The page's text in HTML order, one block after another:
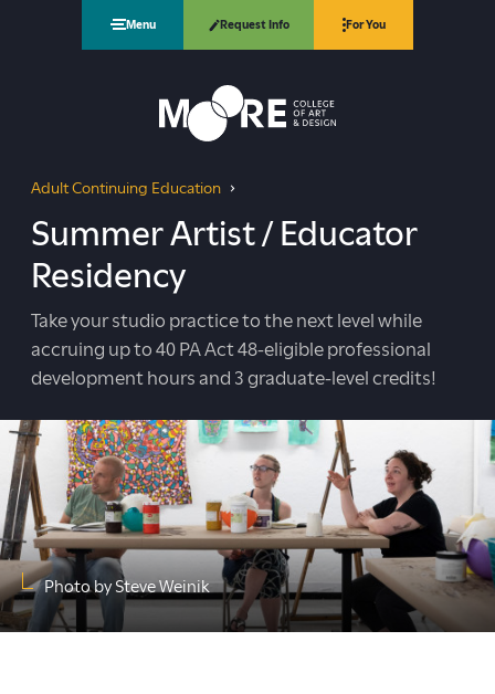
Moore College
Menu Request Info For You
are
here:
Adult Continuing EducationSummer Artist / Educator Residency
Summer Artist / Educator
Residency
Take your studio practice to the next level while
accruing up to 40 PA Act 48-eligible professional
development hours and 3 graduate-level credits!
Photo by Steve Weinik